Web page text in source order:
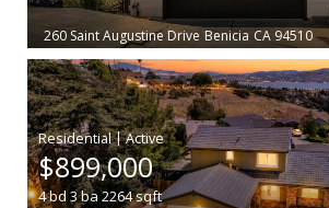
260 Saint Augustine Drive Benicia CA 94510
|
$899,000
4bd3ba 2264sqft